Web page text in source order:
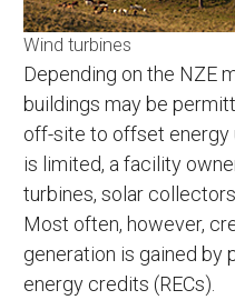
Wind turbines
Depending on the NZE
buildings may be
off-site to offset energy
is limited, a facility
turbines, solar
Most often, however,
generation is gained by
energy credits (RECs).